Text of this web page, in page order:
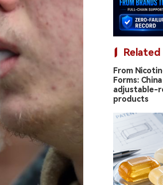
Related
From
Forms:
adjustable-
products